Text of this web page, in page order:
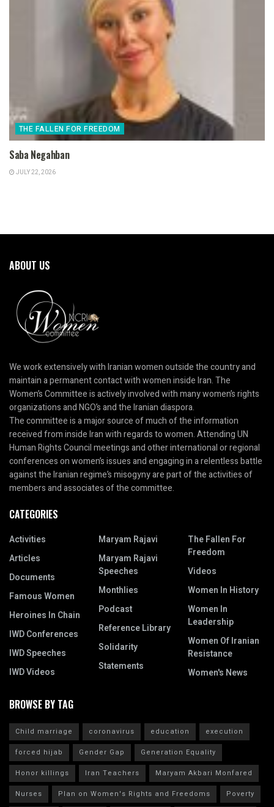
THE FALLEN FOR FREEDOM
Saba Negahban
JULY 22, 2026
ABOUT US
We work extensively with Iranian women outside the country and
maintain a permanent contact with women inside Iran. The
Women’s Committee is actively involved with many women’s rights
organizations and NGO’s and the Iranian diaspora.
The committee is a major source of much of the information
received from inside Iran with regards to women. Attending UN
Human Rights Council meetings and other international or regional
conferences on women’s issues and engaging in a relentless battle
against the Iranian regime’s misogyny are part of the activities of
members and associates of the committee.
CATEGORIES
Activities
Articles
Documents
Famous Women
Heroines In Chain
IWD Conferences
IWD Speeches
IWD Videos
Maryam Rajavi
Maryam Rajavi
Speeches
Monthlies
Podcast
Reference Library
Solidarity
Statements
The Fallen For
Freedom
Videos
Women In History
Women In
Leadership
Women Of Iranian
Resistance
Women's News
BROWSE BY TAG
Child marriage coronavirus education
execution
forced hijab
Gender Gap
Generation Equality
Honor killings
Iran Teachers
Maryam Akbari Monfared
Nurses
Plan on Women's Rights and Freedoms Poverty